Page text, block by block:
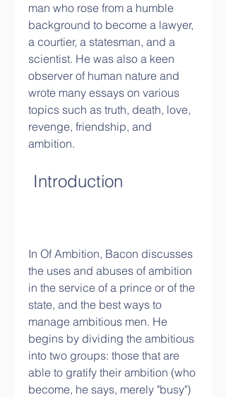
man who rose from a humble
background to become a lawyer,
a courtier, a statesman, and a
scientist. He was also a keen
observer of human nature and
wrote many essays on various
topics such as truth, death, love,
revenge, friendship, and
ambition.
Introduction
In Of Ambition, Bacon discusses
the uses and abuses of ambition
in the service of a prince or of the
state, and the best ways to
manage ambitious men. He
begins by dividing the ambitious
into two groups: those that are
able to gratify their ambition (who
become, he says, merely "busy")